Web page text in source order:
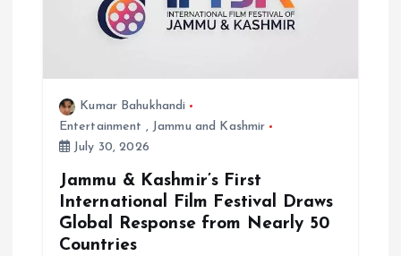
Kumar Bahukhandi
Entertainment , Jammu and Kashmir
July 30, 2026
Jammu & Kashmir’s First
International Film Festival Draws
Global Response from Nearly 50
Countries